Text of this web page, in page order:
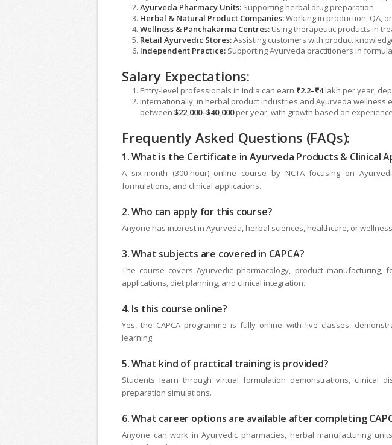
Ayurveda Pharmacy Units: Supporting herbal drug preparation.
Herbal & Natural Product Companies:Working in production, QA, or
Wellness & Panchakarma Centres: Using therapeutic products in
Retail Ayurvedic Stores:Assisting customers with product
Independent Practice: Supporting Ayurveda practitioners in
Salary Expectations:
Entry-level professionals in India can earn ₹2.2–₹4lakh per year,
Internationally, in herbal product industries and Ayurveda wellness
between $22,000–$40,000per year, with growth based on
Frequently Asked Questions (FAQs):
1. What is the Certificate in Ayurveda Products & Clinical
A six-month (300-hour) online course by NCTA focusing on
formulations, and clinical applications.
2. Who can apply for this course?
Anyone has interest in Ayurveda, herbal sciences, healthcare, or
3. What subjects are covered in CAPCA?
The course covers Ayurvedic pharmacology, product manufacturing,
applications, diet planning, and clinical integration.
4. Is this course online?
Yes, the CAPCA programme is fully online with live classes,
learning.
5. What kind of practical training is provided?
Students learn through virtual formulation demonstrations, clinical
preparation simulations.
6. What career options are available after completing
Anyone can work in Ayurvedic pharmacies, herbal manufacturing